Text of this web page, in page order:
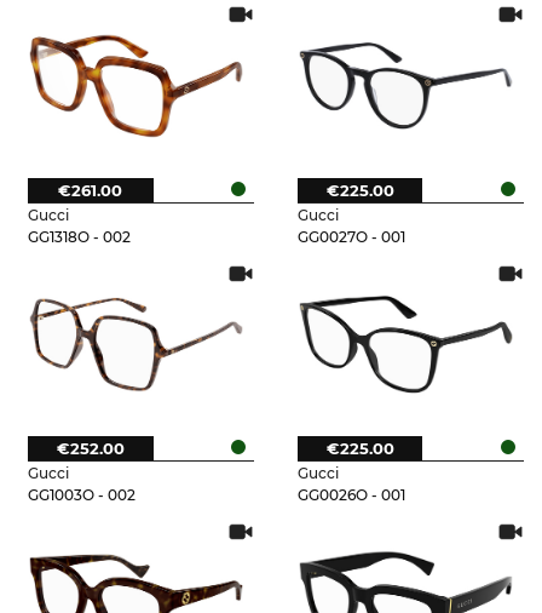
Gucci
GG1318O - 002
€261.00
Gucci
GG0027O - 001
€225.00
Gucci
GG1003O - 002
€252.00
Gucci
GG0026O - 001
€225.00